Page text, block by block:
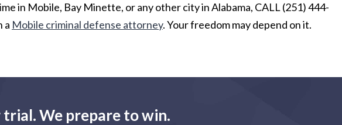
in Mobile, Bay Minette, or any other city in Alabama, CALL (251) 444-
a Mobile criminal defense attorney. Your freedom may depend on it.
We prepare to win.